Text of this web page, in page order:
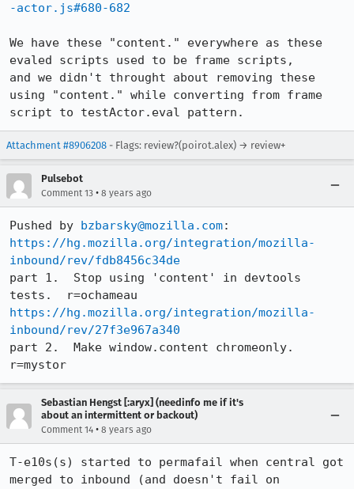
-actor.js#680-682
We have these "content." everywhere as these
evaled scripts used to be frame scripts,
and we didn't throught about removing these
using "content." while converting from frame
script to testActor.eval pattern.
Attachment #8906208 - Flags: review?(poirot.alex) → review+
Pulsebot
Comment 13 • 8 years ago
Pushed by bzbarsky@mozilla.com
https://hg.mozilla.org/integration/mozilla-
inbound/rev/fdb8456c34de
part 1.  Stop using 'content' in devtools
https://hg.mozilla.org/integration/mozilla-
inbound/rev/27f3e967a340
part 2.  Make window.content chromeonly.
r=mystor
Sebastian Hengst [:aryx] (needinfo me if it's
about an intermittent or backout)
Comment 14 • 8 years ago
T-e10s(s) started to permafail when central got
merged to inbound (and doesn't fail on